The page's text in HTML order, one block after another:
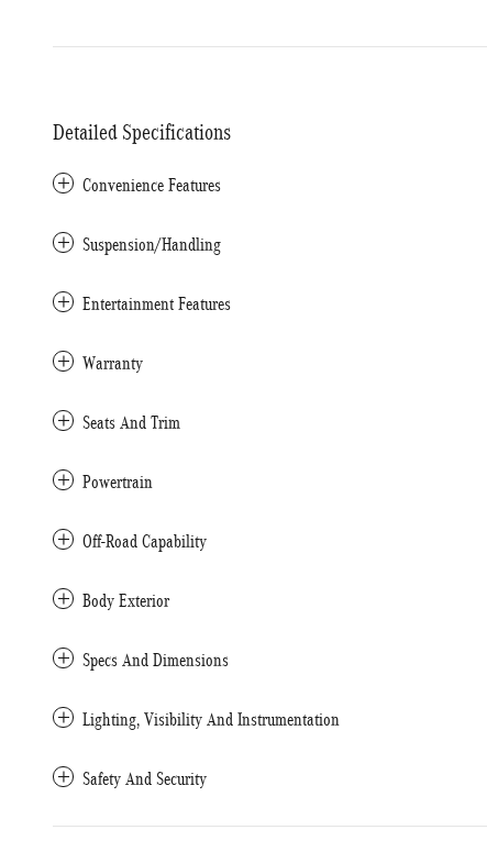
Detailed Specifications
Convenience Features
Suspension/Handling
Entertainment Features
Warranty
Seats And Trim
Powertrain
Off-Road Capability
Body Exterior
Specs And Dimensions
Lighting, Visibility And Instrumentation
Safety And Security